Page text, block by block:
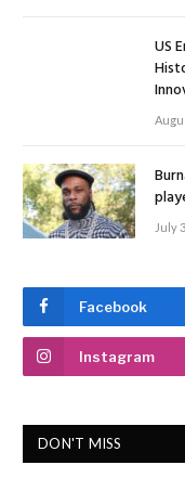
US
July
Facebook
Instagram
DON'T MISS